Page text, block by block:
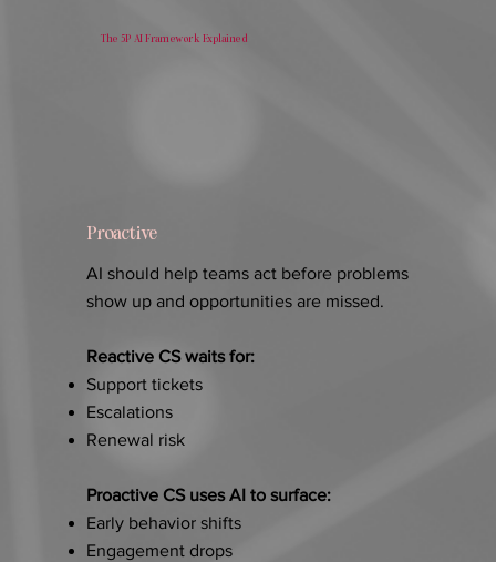
The 5P AI Framework Explained
Proactive
AI should help teams act before problems
show up and opportunities are missed.
Reactive CS waits for:
Support tickets
Escalations
Renewal risk
Proactive CS uses AI to surface:
Early behavior shifts
Engagement drops